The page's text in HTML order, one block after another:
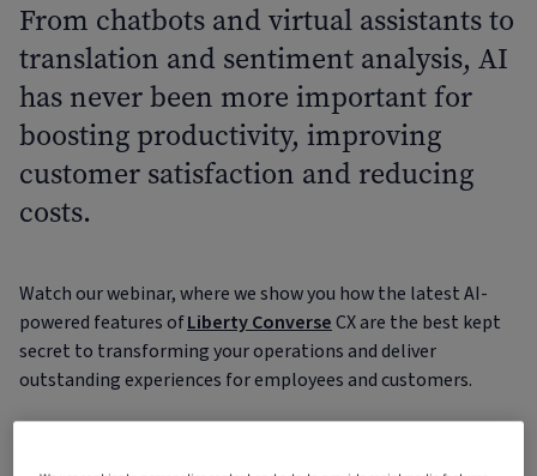
From chatbots and virtual assistants to
translation and sentiment analysis, AI
has never been more important for
boosting productivity, improving
customer satisfaction and reducing
costs.
Watch our webinar, where we show you how the latest AI-
powered features ofLiberty ConverseCX are the best kept
secret to transforming your operations and deliver
outstanding experiences for employees and customers.